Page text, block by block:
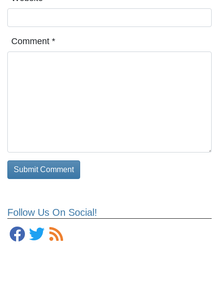
Follow Us On Social!
Comment *